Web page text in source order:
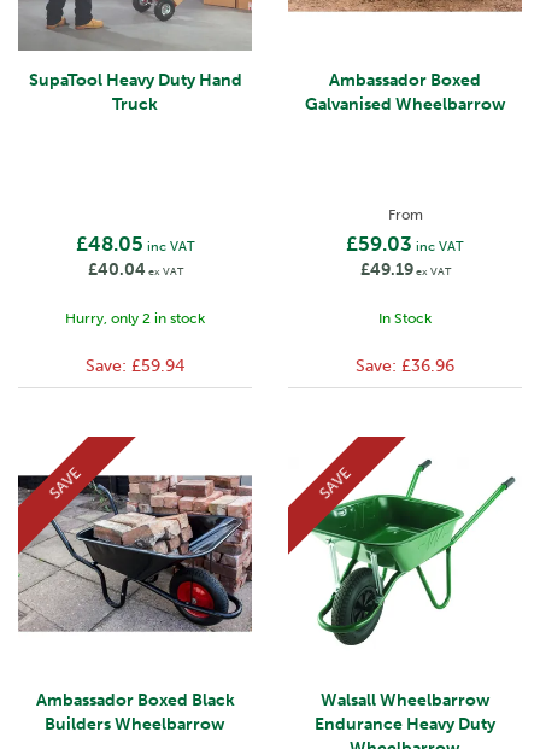
SupaTool Heavy Duty Hand
Truck
£48.05 inc VAT
£40.04 ex VAT
Hurry, only 2 in stock
Save: £59.94
Ambassador Boxed
Galvanised Wheelbarrow
From
£59.03 inc VAT
£49.19ex VAT
In Stock
Save: £36.96
Ambassador Boxed Black
Builders Wheelbarrow
SAVE
Walsall Wheelbarrow
Endurance Heavy Duty
SAVE